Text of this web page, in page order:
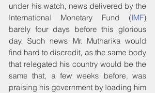
under his watch, news delivered by the
International Monetary Fund (IMF)
barely four days before this glorious
day. Such news Mr. Mutharika would
find hard to discredit, as the same body
that relegated his country would be the
same that, a few weeks before, was
praising his government by loading him